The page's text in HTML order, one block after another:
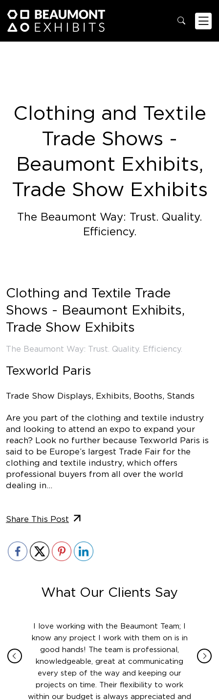
Clothing and Textile
Trade Shows -
Beaumont Exhibits,
Trade Show Exhibits
The Beaumont Way: Trust. Quality.
Efficiency.
Clothing and Textile Trade
Shows - Beaumont Exhibits,
Trade Show Exhibits
The Beaumont Way: Trust. Quality. Efficiency.
Texworld Paris
Trade Show Displays, Exhibits, Booths, Stands
Are you part of the clothing and textile industry
and looking to attend an expo to expand your
reach? Look no further because Texworld Paris is
said to be Europe’s largest Trade Fair for the
clothing and textile industry, which offers
professional buyers from all over the world
dealing in…
Share This Post
What Our Clients Say
this
I love working with the Beaumont Team; I
know any project I work with them on is in
good hands! The team is professional,
knowledgeable, great at communicating
every step of the way and keeping our
projects on time. Their flexibility to work
within our budget is always appreciated and